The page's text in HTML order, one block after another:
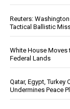
Reuters:
Tactical Ballistic
White House Moves
Federal Lands
Qatar, Egypt, Turkey
Undermines Peace